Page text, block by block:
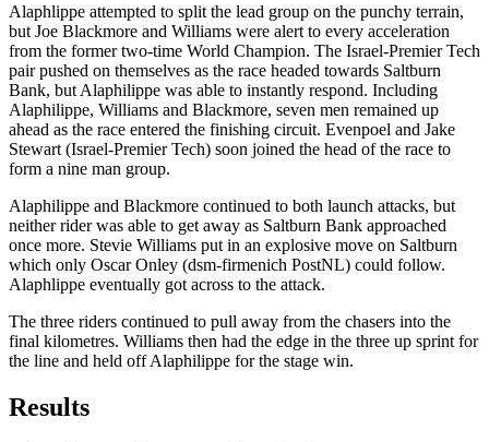
Alaphlippe attempted to split the lead group on the punchy terrain,
but Joe Blackmore and Williams were alert to every acceleration
from the former two-time World Champion. The Israel-Premier Tech
pair pushed on themselves as the race headed towards Saltburn
Bank, but Alaphilippe was able to instantly respond. Including
Alaphilippe, Williams and Blackmore, seven men remained up
ahead as the race entered the finishing circuit. Evenpoel and Jake
Stewart (Israel-Premier Tech) soon joined the head of the race to
form a nine man group.
Alaphilippe and Blackmore continued to both launch attacks, but
neither rider was able to get away as Saltburn Bank approached
once more. Stevie Williams put in an explosive move on Saltburn
which only Oscar Onley (dsm-firmenich PostNL) could follow.
Alaphlippe eventually got across to the attack.
The three riders continued to pull away from the chasers into the
final kilometres. Williams then had the edge in the three up sprint for
the line and held off Alaphilippe for the stage win.
Results